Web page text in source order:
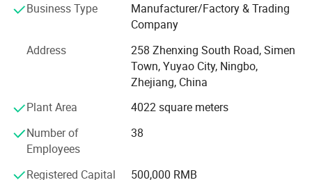
innovative and reliable products to clients worldwide.
extensive range of packaging components, catering to
diverse market needs with precision-engineered solutions.
Our product lineup includes:
Lotion Pumps: Up/down lock lotion pumps, left/right lock
lotion pumps, and 4cc lotion pumps designed for precise
dosage control and leak-proof performance.
Trigger Sprayers: Mini triggers, all-plastic triggers, and
Business Type
Manufacturer/Factory & Trading
Company
Address
258 Zhenxing South Road, Simen
Town, Yuyao City, Ningbo,
Zhejiang, China
Plant Area
4022 square meters
Number of
Employees
38
Registered Capital 500,000 RMB